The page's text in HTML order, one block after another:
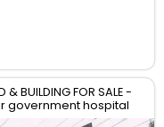
& BUILDING FOR SALE -
government hospital
po